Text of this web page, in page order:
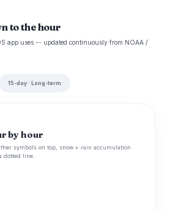
to the hour
app uses -- updated continuously from NOAA /
15-day · Long-term
by hour
symbols on top, snow + rain accumulation
dotted line.